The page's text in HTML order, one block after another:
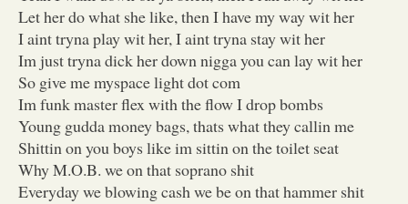
Let her do what she like, then I have my way wit her
I aint tryna play wit her, I aint tryna stay wit her
Im just tryna dick her down nigga you can lay wit her
So give me myspace light dot com
Im funk master flex with the flow I drop bombs
Young gudda money bags, thats what they callin me
Shittin on you boys like im sittin on the toilet seat
Why M.O.B. we on that soprano shit
Everyday we blowing cash we be on that hammer shit